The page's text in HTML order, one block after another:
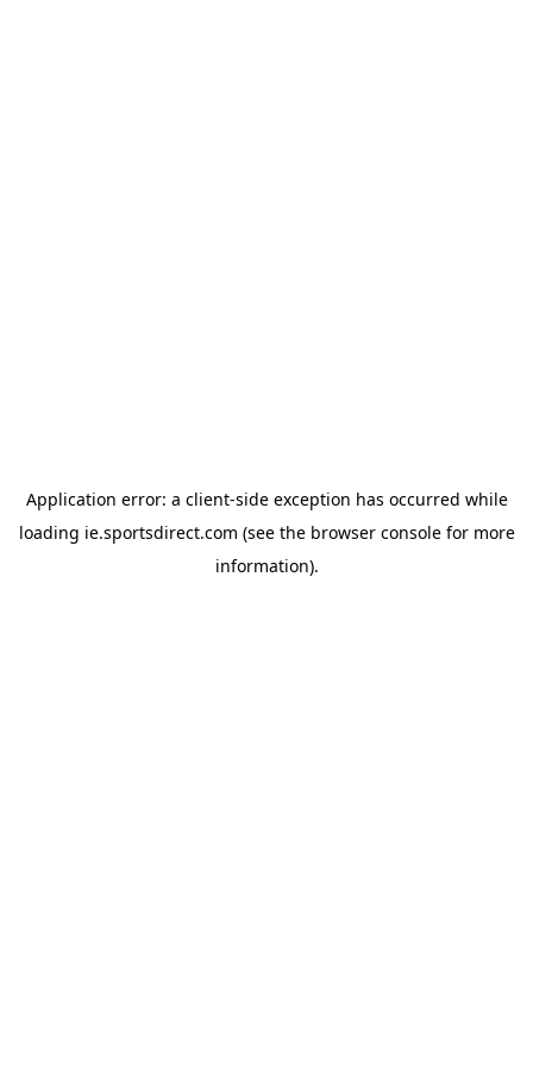
Application error: a client-side exception has occurred while
loading ie.sportsdirect.com (see the browser consolefor more
information).